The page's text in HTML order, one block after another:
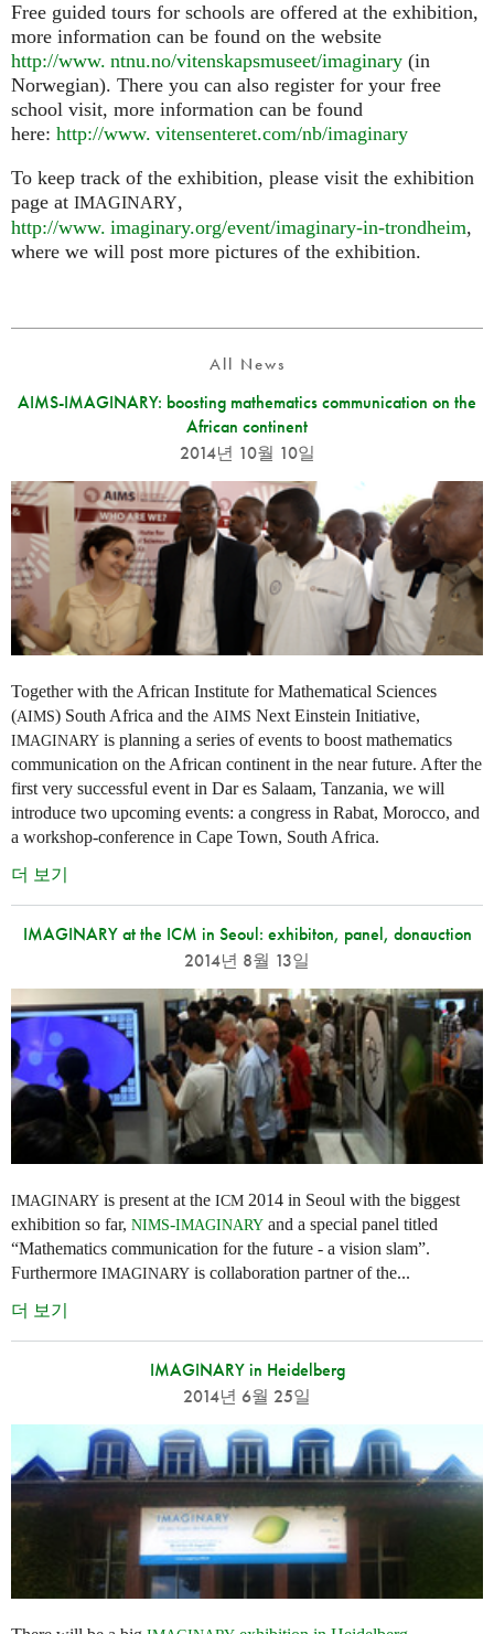
Free guided tours for schools are offered at the exhibition,
more information can be found on the website
http://www. ntnu.no/vitenskapsmuseet/imaginary (in
Norwegian). There you can also register for your free
school visit, more information can be found
here: http://www. vitensenteret.com/nb/imaginary
To keep track of the exhibition, please visit the exhibition
page at IMAGINARY,
http://www. imaginary.org/event/imaginary-in-trondheim,
where we will post more pictures of the exhibition.
All News
AIMS-IMAGINARY: boosting mathematics communication on the
African continent
2014년 10월 10일
Together with the African Institute for Mathematical Sciences
(AIMS) South Africa and the AIMS Next Einstein Initiative,
IMAGINARY is planning a series of events to boost mathematics
communication on the African continent in the near future. After the
first very successful event in Dar es Salaam, Tanzania, we will
introduce two upcoming events: a congress in Rabat, Morocco, and
a workshop-conference in Cape Town, South Africa.
더 보기
IMAGINARY at the ICM in Seoul: exhibiton, panel, donauction
2014년 8월 13일
IMAGINARY is present at the ICM 2014 in Seoul with the biggest
exhibition so far, NIMS-IMAGINARY and a special panel titled
“Mathematics communication for the future - a vision slam”.
Furthermore IMAGINARY is collaboration partner of the...
더 보기
IMAGINARY in Heidelberg
2014년 6월 25일